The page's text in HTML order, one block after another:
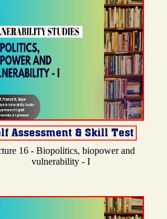
16 - Biopolitics, biopower and
vulnerability - I